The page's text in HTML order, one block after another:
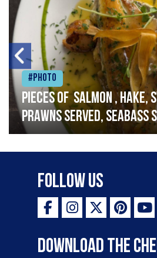
#Photo
Pieces of salmon , hake,
prawns served, seabass
garlic lemon butter
Follow Us
Download the